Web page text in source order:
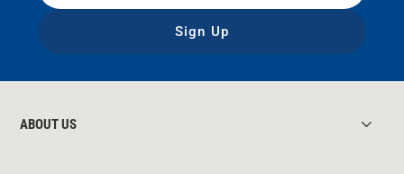
Sign Up
ABOUT US